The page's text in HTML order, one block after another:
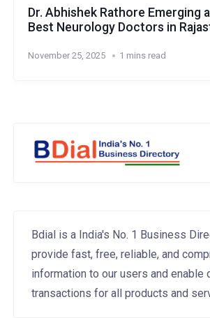
Dr. Abhishek Rathore Emerging
Best Neurology Doctors in
November 25, 2025 1 mins read
Bdial is a India's No. 1 Business
provide fast, free, reliable, and
information to our users and enable
transactions for all products and